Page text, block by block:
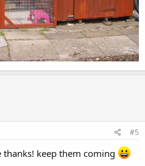
#5
keep them coming